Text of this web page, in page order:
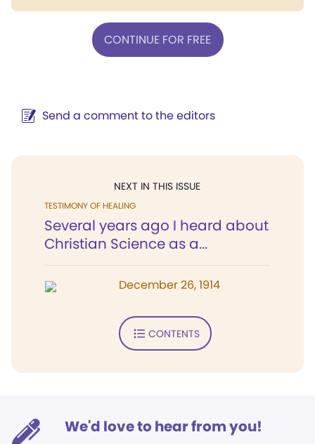
CONTINUE FOR FREE
Send a comment to the editors
NEXT IN THIS ISSUE
TESTIMONY OF HEALING
Several years ago I heard about
Christian Science as a...
December 26, 1914
CONTENTS
We'd love to hear from you!